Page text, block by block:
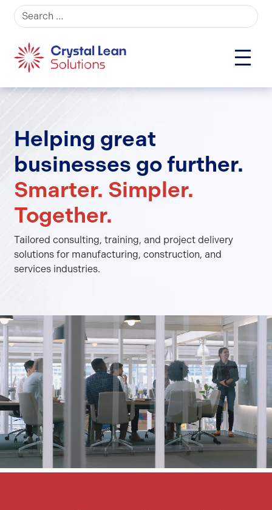
Search for:
Helping great
businesses go further.
Smarter. Simpler.
Together.
Tailored consulting, training, and project delivery
solutions for manufacturing, construction, and
services industries.